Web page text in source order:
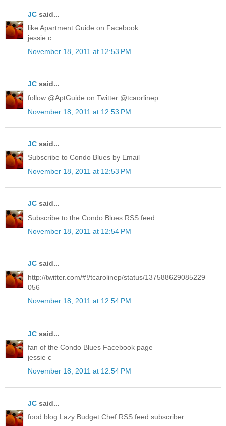
JC said...
like Apartment Guide on Facebook
jessie c
November 18, 2011 at 12:53 PM
JC said...
follow @AptGuide on Twitter @tcaorlinep
November 18, 2011 at 12:53 PM
JC said...
Subscribe to Condo Blues by Email
November 18, 2011 at 12:53 PM
JC said...
Subscribe to the Condo Blues RSS feed
November 18, 2011 at 12:54 PM
JC said...
http://twitter.com/#!/tcarolinep/status/137588629085229
056
November 18, 2011 at 12:54 PM
JC said...
fan of the Condo Blues Facebook page
jessie c
November 18, 2011 at 12:54 PM
JC said...
food blog Lazy Budget Chef RSS feed subscriber